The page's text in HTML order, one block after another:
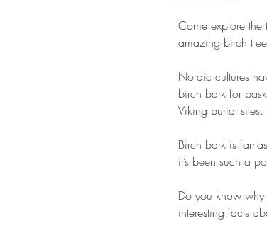
Come explore
amazing birch
Nordic cultures
birch bark for
Viking burial sites.
Birch bark is
it’s been such a
Do you know
interesting facts